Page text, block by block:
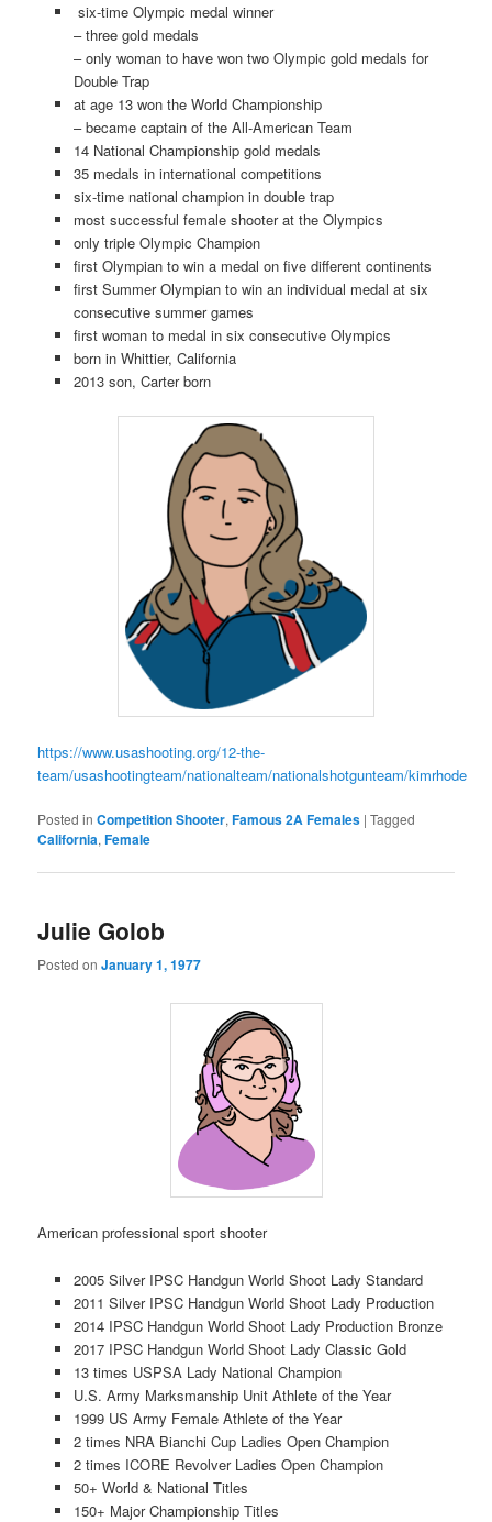
six-time Olympic medal winner
– three gold medals
– only woman to have won two Olympic gold medals for
Double Trap
at age 13 won the World Championship
– became captain of the All-American Team
14 National Championship gold medals
35 medals in international competitions
six-time national champion in double trap
most successful female shooter at the Olympics
only triple Olympic Champion
first Olympian to win a medal on five different continents
first Summer Olympian to win an individual medal at six
consecutive summer games
first woman to medal in six consecutive Olympics
born in Whittier, California
2013 son, Carter born
https://www.usashooting.org/12-the-
team/usashootingteam/nationalteam/nationalshotgunteam/kimrhode
Posted in Competition Shooter,Famous 2A Females |Tagged
California,Female
Julie Golob
Posted onJanuary 1, 1977
American professional sport shooter
2005 Silver IPSC Handgun World Shoot Lady Standard
2011 Silver IPSC Handgun World Shoot Lady Production
2014 IPSC Handgun World Shoot Lady Production Bronze
2017 IPSC Handgun World Shoot Lady Classic Gold
13 times USPSA Lady National Champion
U.S. Army Marksmanship Unit Athlete of the Year
1999 US Army Female Athlete of the Year
2 times NRA Bianchi Cup Ladies Open Champion
2 times ICORE Revolver Ladies Open Champion
50+ World & National Titles
150+ Major Championship Titles